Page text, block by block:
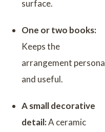
surface.
One or two books:
Keeps the
arrangement
and useful.
A small decorative
detail:A ceramic